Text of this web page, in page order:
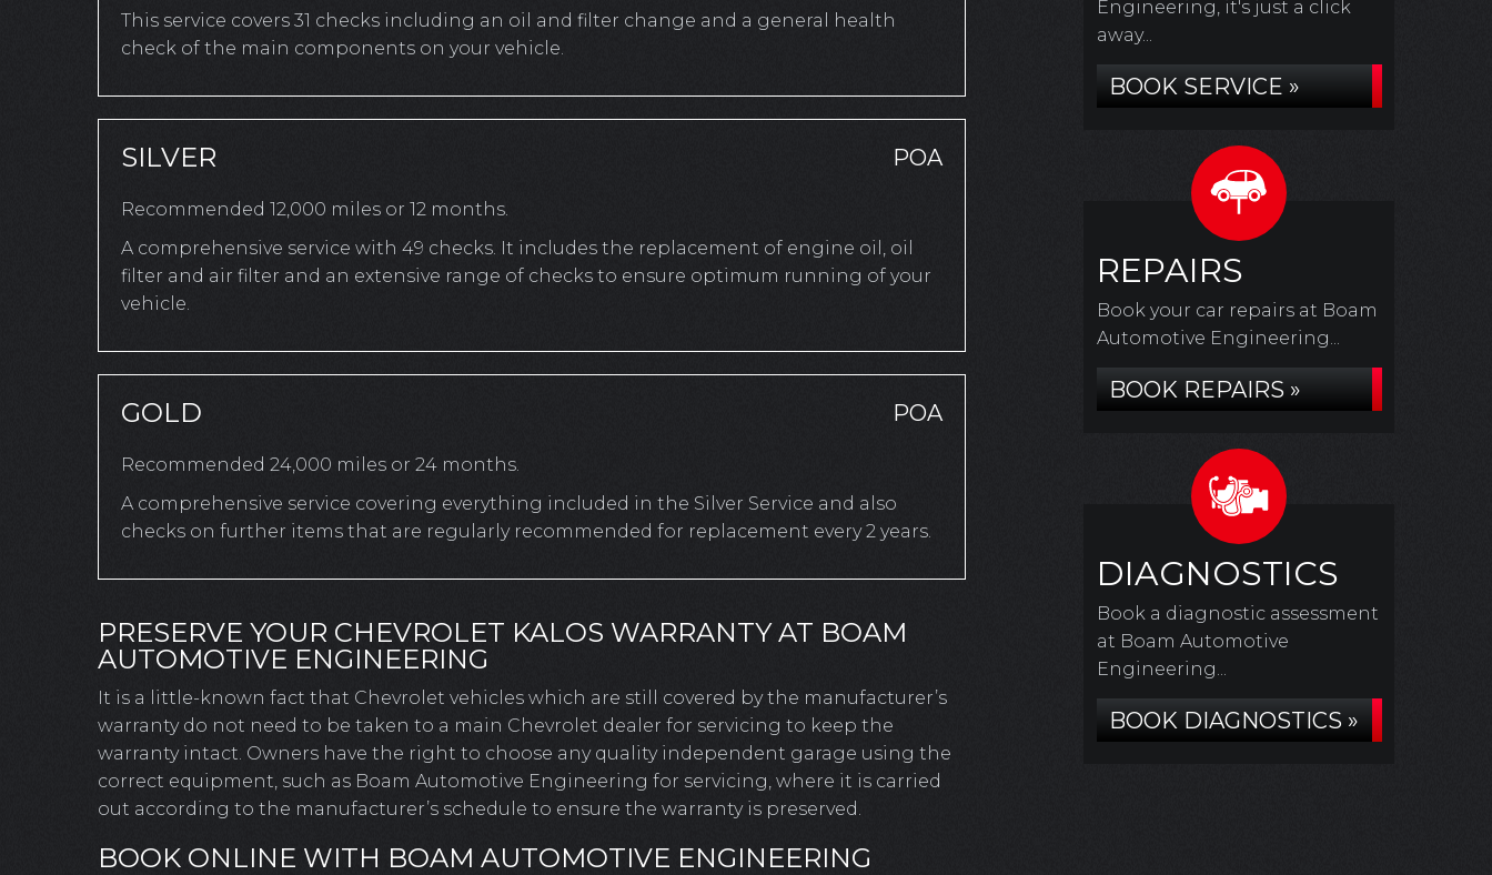
This service covers 31 checks including an oil and filter change and a general health
check of the main components on your vehicle.
SILVER POA
Recommended 12,000 miles or 12 months.
A comprehensive service with 49 checks. It includes the replacement of engine oil, oil
filter and air filter and an extensive range of checks to ensure optimum running of your
vehicle.
GOLD POA
Recommended 24,000 miles or 24 months.
A comprehensive service covering everything included in the Silver Service and also
checks on further items that are regularly recommended for replacement every 2 years.
PRESERVE YOUR CHEVROLET KALOS WARRANTY AT BOAM
AUTOMOTIVE ENGINEERING
It is a little-known fact that Chevrolet vehicles which are still covered by the manufacturer’s
warranty do not need to be taken to a main Chevrolet dealer for servicing to keep the
warranty intact. Owners have the right to choose any quality independent garage using the
correct equipment, such as Boam Automotive Engineering for servicing, where it is carried
out according to the manufacturer’s schedule to ensure the warranty is preserved.
BOOK ONLINE WITH BOAM AUTOMOTIVE ENGINEERING
Engineering, it's just a click
away...
BOOK SERVICE »
REPAIRS
Book your car repairs at Boam
Automotive Engineering...
BOOK REPAIRS »
DIAGNOSTICS
Book a diagnostic assessment
at Boam Automotive
Engineering...
BOOK DIAGNOSTICS »